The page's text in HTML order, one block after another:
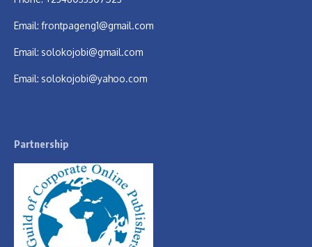
Email: frontpageng1@gmail.com
Email: solokojobi@gmail.com
Email: solokojobi@yahoo.com
Partnership